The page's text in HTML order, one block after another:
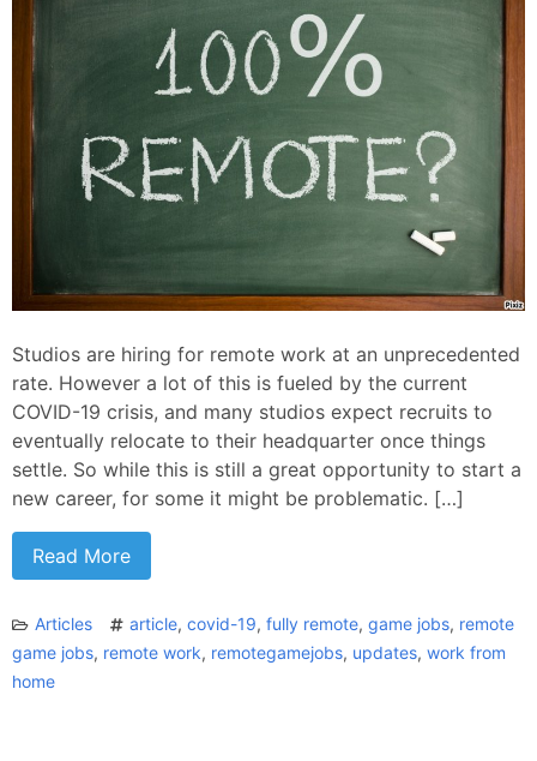
Studios are hiring for remote work at an unprecedented
rate. However a lot of this is fueled by the current
COVID-19 crisis, and many studios expect recruits to
eventually relocate to their headquarter once things
settle. So while this is still a great opportunity to start a
new career, for some it might be problematic. […]
Read More
Articles article, covid-19, fully remote, game jobs, remote
game jobs, remote work, remotegamejobs, updates, work from
home